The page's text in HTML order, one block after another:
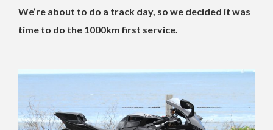
We’re about to do a track day, so we decided it was
time to do the 1000km first service.